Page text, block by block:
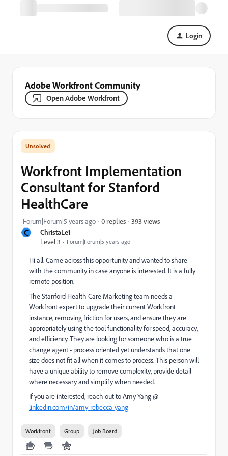
Login
Adobe Workfront Community
Open Adobe Workfront
C
ChristaLe1
Level 3
Forum|Forum|5 years ago
Workfront Implementation
Consultant for Stanford
HealthCare
Forum|Forum|5 years ago 0 replies 393 views
Hi all. Came across this opportunity and wanted to share
with the community in case anyone is interested. It is a fully
remote position.
The Stanford Health Care Marketing team needs a
Workfront expert to upgrade their current Workfront
instance, removing friction for users, and ensure they are
appropriately using the tool functionality for speed, accuracy,
and efficiency. They are looking for someone who is a true
change agent - process oriented yet understands that one
size does not fit all when it comes to process. This person will
have a unique ability to remove complexity, provide detail
where necessary and simplify when needed.
If you are interested, reach out to Amy Yang @
linkedin.com/in/amy-rebecca-yang
Workfront Group Job Board